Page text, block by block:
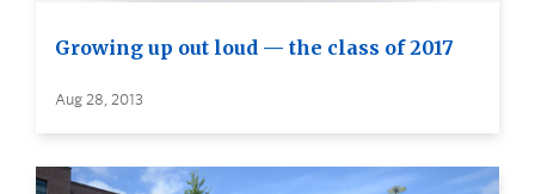
Growing up out loud — the class of 2017
Aug 28, 2013